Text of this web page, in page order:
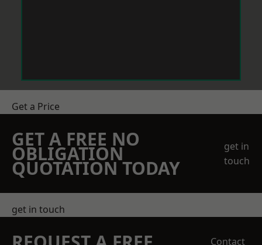
Get a Price
GET A FREE NO
OBLIGATION
QUOTATION TODAY
get in
touch
get in touch
Contact